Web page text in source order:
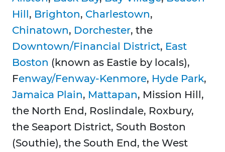
Hill, Brighton, Charlestown,
Chinatown, Dorchester, the
Downtown/Financial District, East
Boston (known as Eastie by locals),
Fenway/Fenway-Kenmore, Hyde Park,
Jamaica Plain, Mattapan, Mission Hill,
the North End, Roslindale, Roxbury,
the Seaport District, South Boston
(Southie), the South End, the West